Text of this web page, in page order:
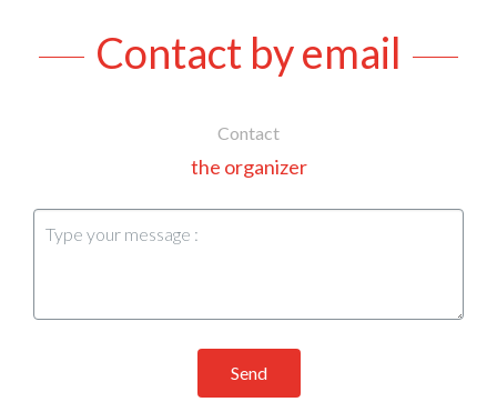
Contact by email
Contact
the organizer
Send